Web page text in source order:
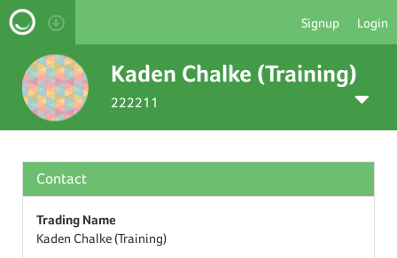
Signup Login
Kaden Chalke (Training)
222211
Contact
Trading Name
Kaden Chalke (Training)